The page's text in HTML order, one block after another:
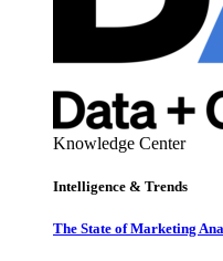
Knowledge Center
Intelligence & Trends
The State of Marketing